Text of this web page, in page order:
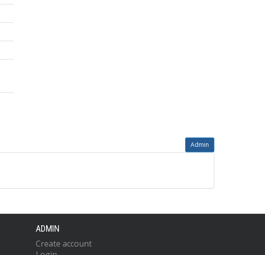
Admin
ADMIN
Create account